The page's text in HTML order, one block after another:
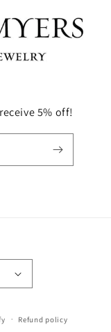
5% off!
Refund policy